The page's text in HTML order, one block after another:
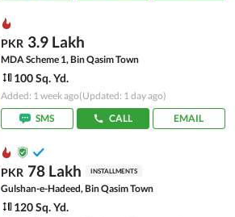
PKR 3.9 Lakh
MDA Scheme 1, Bin Qasim Town
100 Sq. Yd.
Added: 1 week ago(Updated: 1 day ago)
SMS
CALL EMAIL
PKR 78 Lakh INSTALLMENTS
Gulshan-e-Hadeed, Bin Qasim Town
120 Sq. Yd.